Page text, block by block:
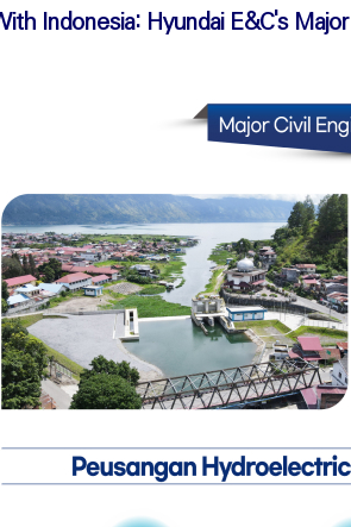
Indonesia: Hyundai E&C's